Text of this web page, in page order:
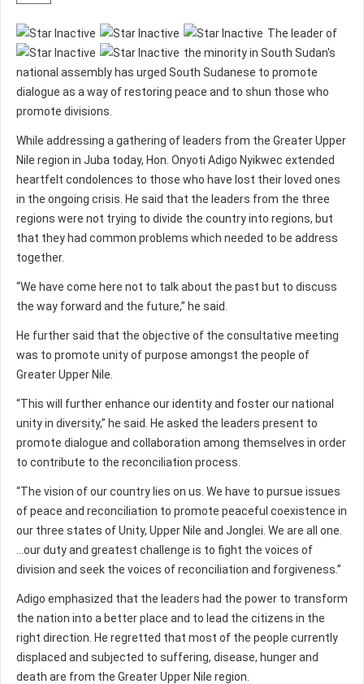
The leader of
the minority in South Sudan's
national assembly has urged South Sudanese to promote
dialogue as a way of restoring peace and to shun those who
promote divisions.
While addressing a gathering of leaders from the Greater Upper
Nile region in Juba today, Hon. Onyoti Adigo Nyikwec extended
heartfelt condolences to those who have lost their loved ones
in the ongoing crisis. He said that the leaders from the three
regions were not trying to divide the country into regions, but
that they had common problems which needed to be address
together.
“We have come here not to talk about the past but to discuss
the way forward and the future,” he said.
He further said that the objective of the consultative meeting
was to promote unity of purpose amongst the people of
Greater Upper Nile.
“This will further enhance our identity and foster our national
unity in diversity,” he said. He asked the leaders present to
promote dialogue and collaboration among themselves in order
to contribute to the reconciliation process.
“The vision of our country lies on us. We have to pursue issues
of peace and reconciliation to promote peaceful coexistence in
our three states of Unity, Upper Nile and Jonglei. We are all one.
...our duty and greatest challenge is to fight the voices of
division and seek the voices of reconciliation and forgiveness.”
Adigo emphasized that the leaders had the power to transform
the nation into a better place and to lead the citizens in the
right direction. He regretted that most of the people currently
displaced and subjected to suffering, disease, hunger and
death are from the Greater Upper Nile region.